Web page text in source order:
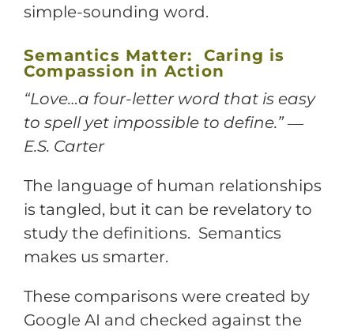
simple-sounding word.
Semantics Matter: Caring is
Compassion in Action
“Love…a four-letter word that is easy
to spell yet impossible to define.” ―
E.S. Carter
The language of human relationships
is tangled, but it can be revelatory to
study the definitions. Semantics
makes us smarter.
These comparisons were created by
Google AI and checked against the